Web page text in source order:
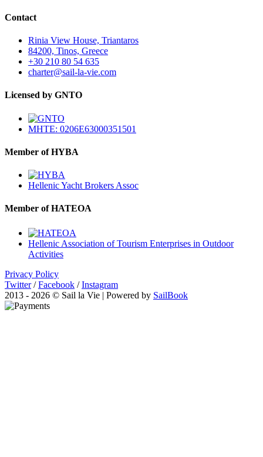
Contact
Rinia View House, Triantaros
84200, Tinos, Greece
+30 210 80 54 635
charter@sail-la-vie.com
Licensed by GNTO
MHTE: 0206E63000351501
Member of HYBA
Hellenic Yacht Brokers Assoc
Member of HATEOA
Hellenic Association of Tourism Enterprises in Outdoor
Activities
Privacy Policy
Twitter / Facebook / Instagram
2013 - 2026 © Sail la Vie | Powered by SailBook